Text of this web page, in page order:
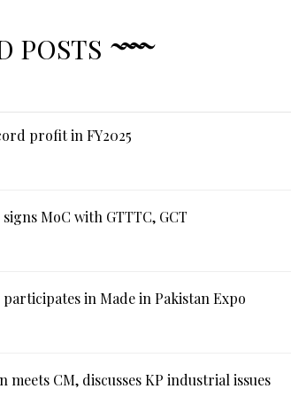
POSTS
profit in FY2025
MoC with GTTTC, GCT
in Made in Pakistan Expo
meets CM, discusses KP industrial issues